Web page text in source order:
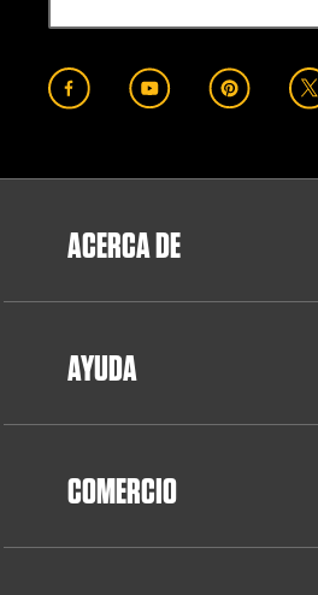
ACERCA DE
AYUDA
COMERCIO